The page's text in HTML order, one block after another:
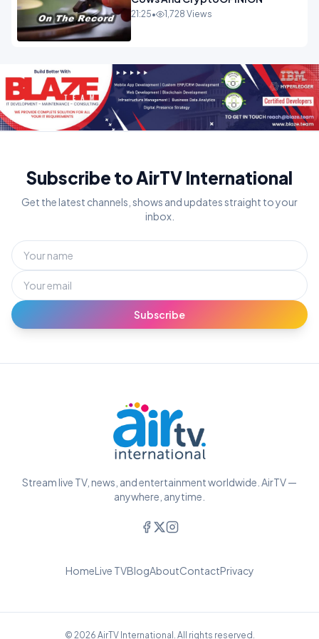
21:25• 1,728 Views
Subscribe to AirTV International
Get the latest channels, shows and updates straight to your
inbox.
Subscribe
Stream live TV, news, and entertainment worldwide. AirTV —
anywhere, anytime.
HomeLive TVBlogAboutContactPrivacy
© 2026 AirTV International. All rights reserved.